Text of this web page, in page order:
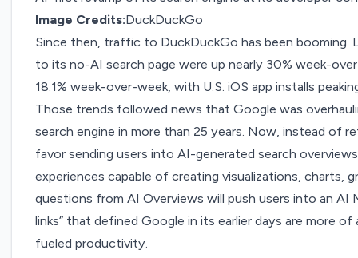
Image Credits:DuckDuckGo
Since then, traffic to DuckDuckGohas been booming.
to its no-AI search page were up nearly 30% week-
18.1% week-over-week, with U.S. iOS app installs
Those trends followed news that Google was
search engine in more than 25 years. Now, instead of
favor sending users into AI-generated search
experiences capable of creating visualizations, charts,
questions from AI Overviews will push users into an AI
links” that defined Google in its earlier days are more
fueled productivity.